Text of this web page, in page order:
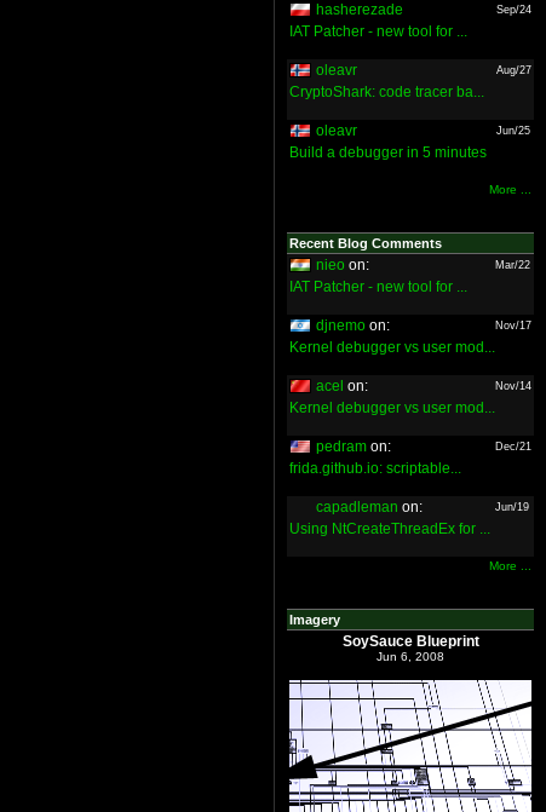
hasherezade Sep/24
IAT Patcher - new tool for ...
oleavr Aug/27
CryptoShark: code tracer ba...
oleavr Jun/25
Build a debugger in 5 minutes
More ...
Recent Blog Comments
nieo on: Mar/22
IAT Patcher - new tool for ...
djnemo on: Nov/17
Kernel debugger vs user mod...
acel on: Nov/14
Kernel debugger vs user mod...
pedram on: Dec/21
frida.github.io: scriptable...
capadleman on: Jun/19
Using NtCreateThreadEx for ...
More ...
Imagery
SoySauce Blueprint
Jun 6, 2008